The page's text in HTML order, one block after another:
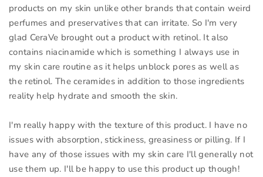
products on my skin unlike other brands that contain weird
perfumes and preservatives that can irritate. So I'm very
glad CeraVe brought out a product with retinol. It also
contains niacinamide which is something I always use in
my skin care routine as it helps unblock pores as well as
the retinol. The ceramides in addition to those ingredients
reality help hydrate and smooth the skin.
I'm really happy with the texture of this product. I have no
issues with absorption, stickiness, greasiness or pilling. If I
have any of those issues with my skin care I'll generally not
use them up. I'll be happy to use this product up though!